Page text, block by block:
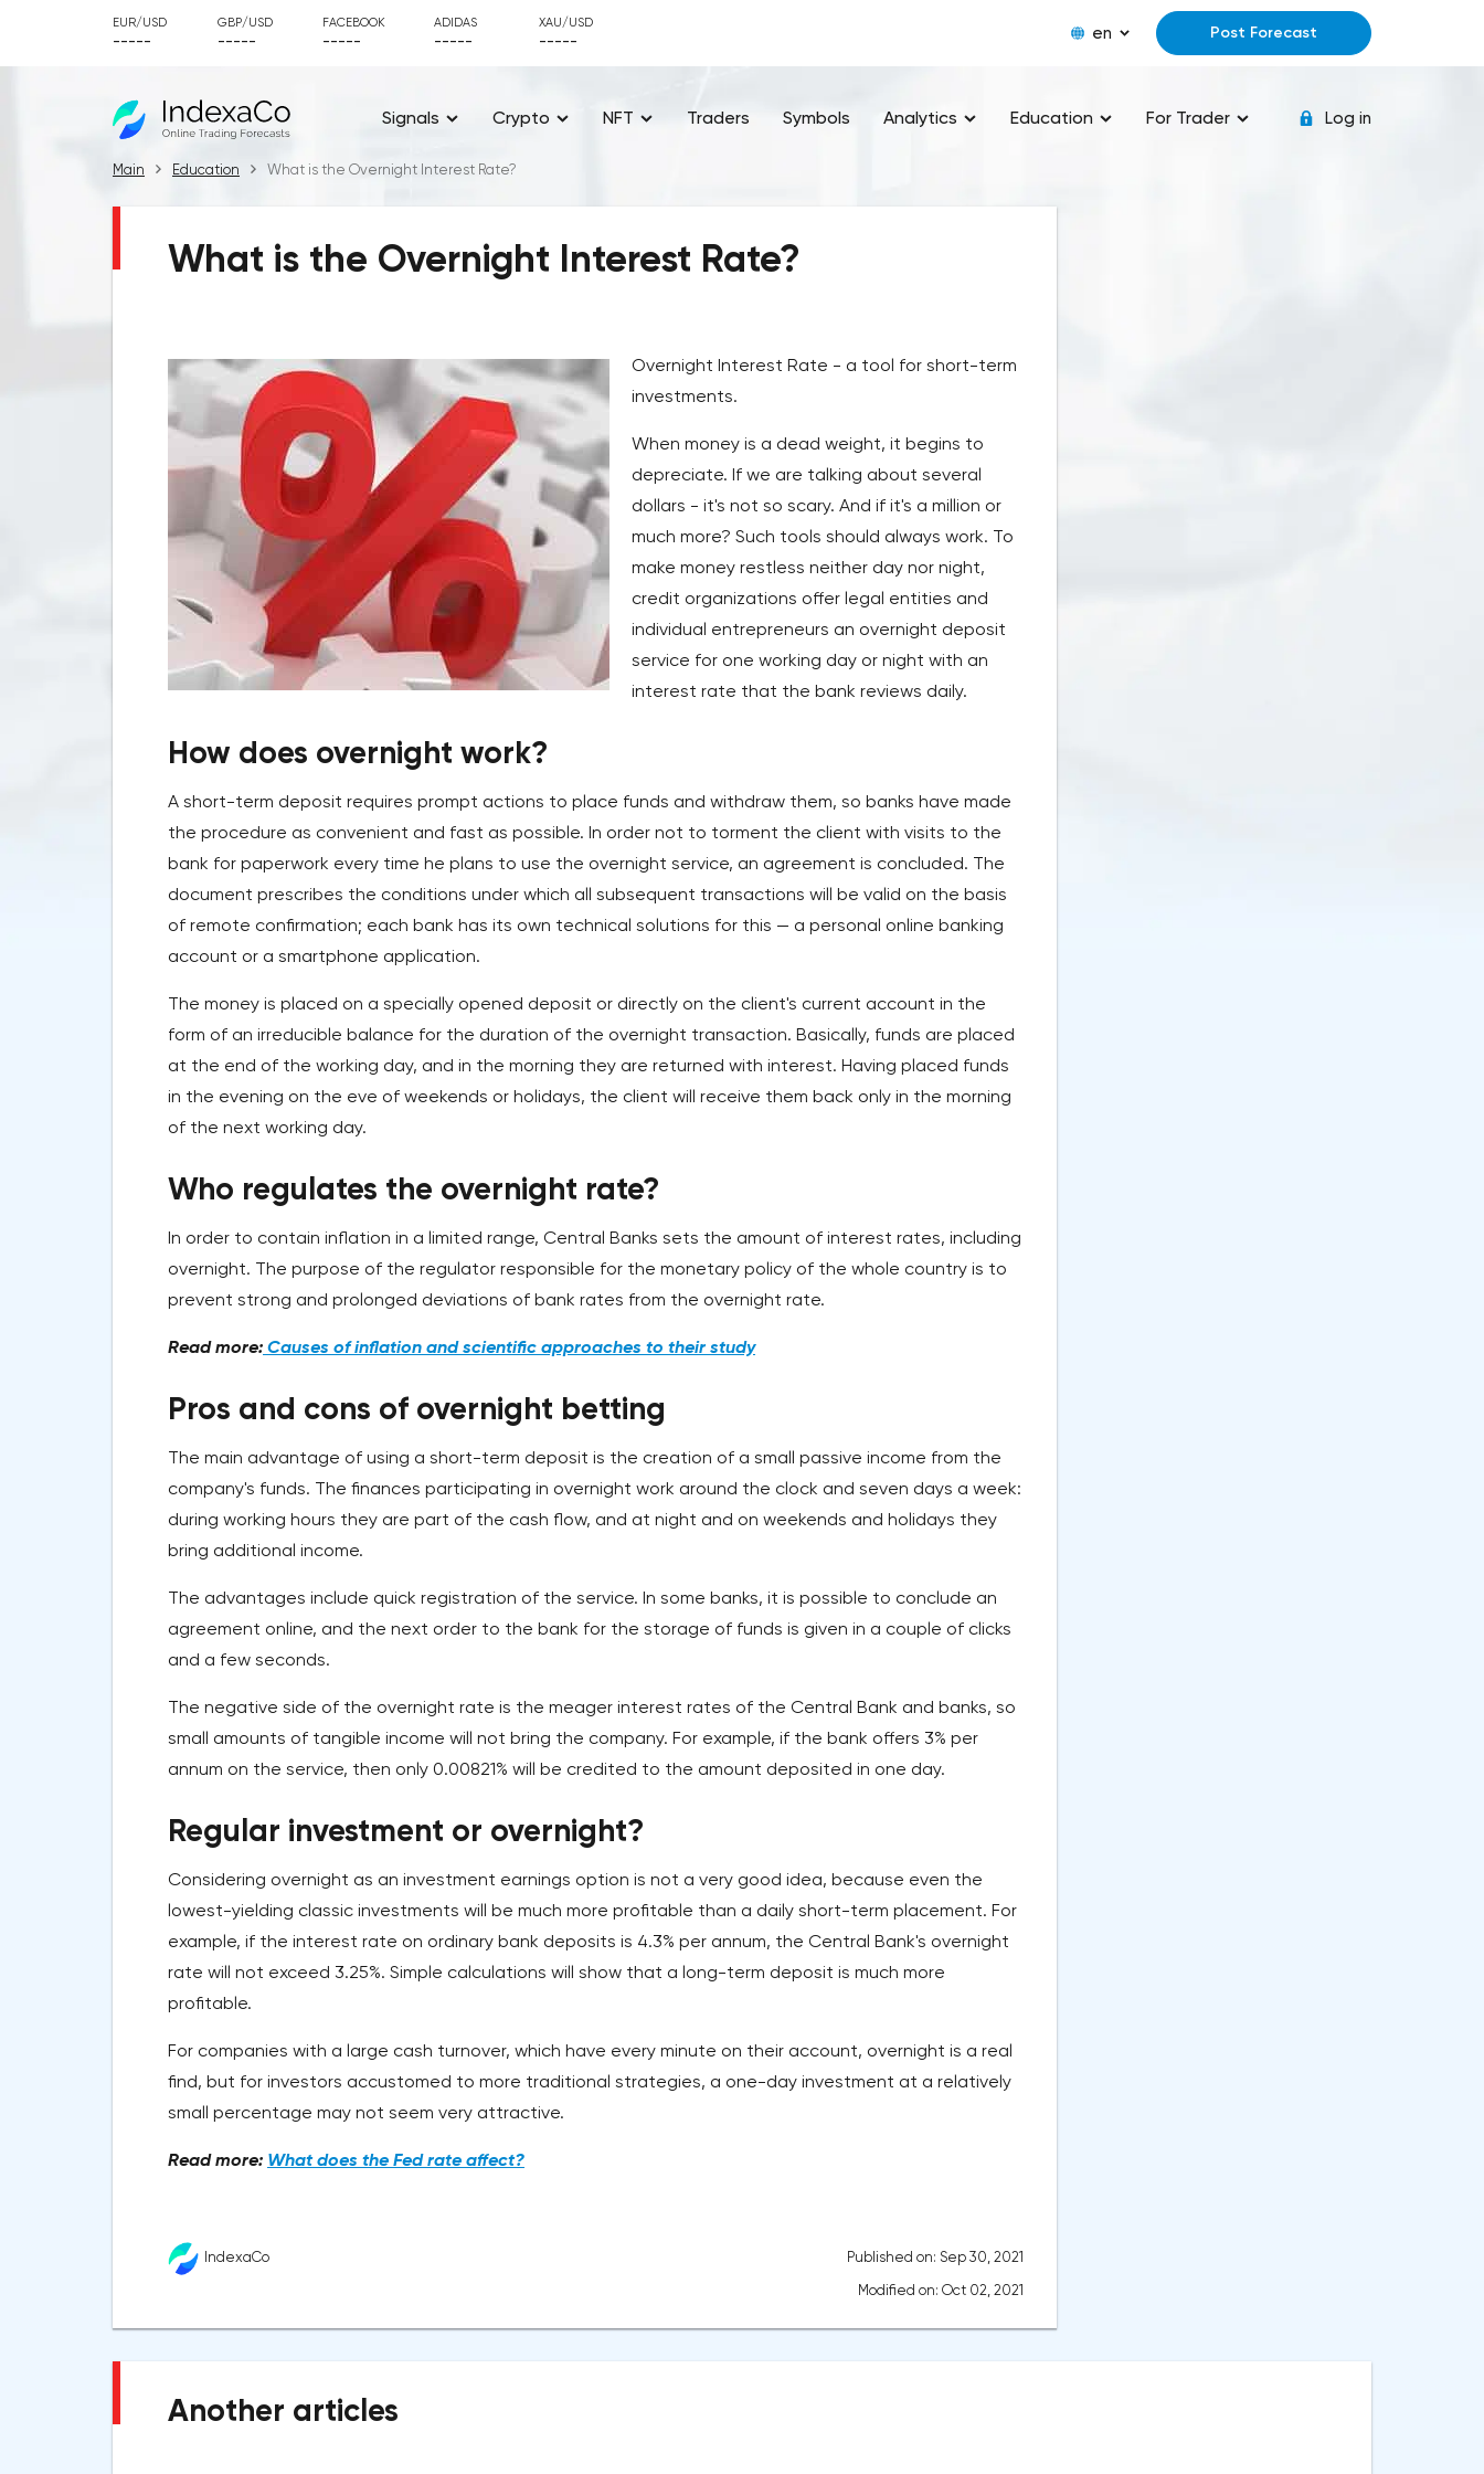
EUR/USD
-----
GBP/USD
-----
FACEBOOK
-----
ADIDAS
-----
XAU/USD
----- en Post Forecast
Signals Crypto NFT Traders Symbols Analytics Education For Trader Log in
Main Education What is the Overnight Interest Rate?
What is the Overnight Interest Rate?
Overnight Interest Rate - a tool for short-term
investments.
When money is a dead weight, it begins to
depreciate. If we are talking about several
dollars - it's not so scary. And if it's a million or
much more? Such tools should always work. To
make money restless neither day nor night,
credit organizations offer legal entities and
individual entrepreneurs an overnight deposit
service for one working day or night with an
interest rate that the bank reviews daily.
How does overnight work?
A short-term deposit requires prompt actions to place funds and withdraw them, so banks have made
the procedure as convenient and fast as possible. In order not to torment the client with visits to the
bank for paperwork every time he plans to use the overnight service, an agreement is concluded. The
document prescribes the conditions under which all subsequent transactions will be valid on the basis
of remote confirmation; each bank has its own technical solutions for this — a personal online banking
account or a smartphone application.
The money is placed on a specially opened deposit or directly on the client's current account in the
form of an irreducible balance for the duration of the overnight transaction. Basically, funds are placed
at the end of the working day, and in the morning they are returned with interest. Having placed funds
in the evening on the eve of weekends or holidays, the client will receive them back only in the morning
of the next working day.
Who regulates the overnight rate?
In order to contain inflation in a limited range, Central Banks sets the amount of interest rates, including
overnight. The purpose of the regulator responsible for the monetary policy of the whole country is to
prevent strong and prolonged deviations of bank rates from the overnight rate.
Read more: Causes of inflation and scientific approaches to their study
Pros and cons of overnight betting
The main advantage of using a short-term deposit is the creation of a small passive income from the
company's funds. The finances participating in overnight work around the clock and seven days a week:
during working hours they are part of the cash flow, and at night and on weekends and holidays they
bring additional income.
The advantages include quick registration of the service. In some banks, it is possible to conclude an
agreement online, and the next order to the bank for the storage of funds is given in a couple of clicks
and a few seconds.
The negative side of the overnight rate is the meager interest rates of the Central Bank and banks, so
small amounts of tangible income will not bring the company. For example, if the bank offers 3% per
annum on the service, then only 0.00821% will be credited to the amount deposited in one day.
Regular investment or overnight?
Considering overnight as an investment earnings option is not a very good idea, because even the
lowest-yielding classic investments will be much more profitable than a daily short-term placement. For
example, if the interest rate on ordinary bank deposits is 4.3% per annum, the Central Bank's overnight
rate will not exceed 3.25%. Simple calculations will show that a long-term deposit is much more
profitable.
For companies with a large cash turnover, which have every minute on their account, overnight is a real
find, but for investors accustomed to more traditional strategies, a one-day investment at a relatively
small percentage may not seem very attractive.
Read more: What does the Fed rate affect?
IndexaCo
Published on: Sep 30, 2021
Modified on: Oct 02, 2021
Another articles